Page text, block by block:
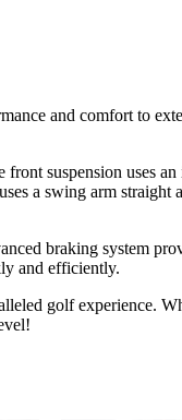
and comfort to
suspension uses an
a swing arm
braking system
and efficiently.
golf experience.